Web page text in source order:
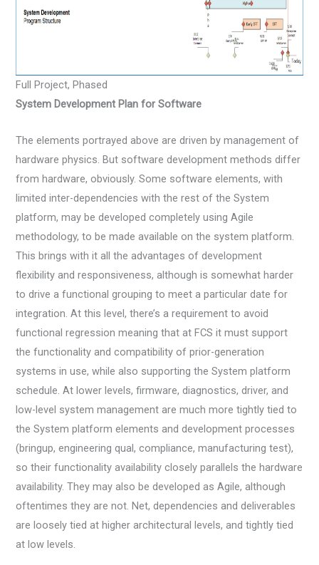
Full Project, Phased
System Development Plan for Software
The elements portrayed above are driven by management of
hardware physics. But software development methods differ
from hardware, obviously. Some software elements, with
limited inter-dependencies with the rest of the System
platform, may be developed completely using Agile
methodology, to be made available on the system platform.
This brings with it all the advantages of development
flexibility and responsiveness, although is somewhat harder
to drive a functional grouping to meet a particular date for
integration. At this level, there’s a requirement to avoid
functional regression meaning that at FCS it must support
the functionality and compatibility of prior-generation
systems in use, while also supporting the System platform
schedule. At lower levels, firmware, diagnostics, driver, and
low-level system management are much more tightly tied to
the System platform elements and development processes
(bringup, engineering qual, compliance, manufacturing test),
so their functionality availability closely parallels the hardware
availability. They may also be developed as Agile, although
oftentimes they are not. Net, dependencies and deliverables
are loosely tied at higher architectural levels, and tightly tied
at low levels.